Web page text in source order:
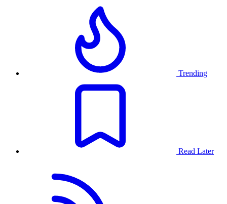
Trending
Read Later